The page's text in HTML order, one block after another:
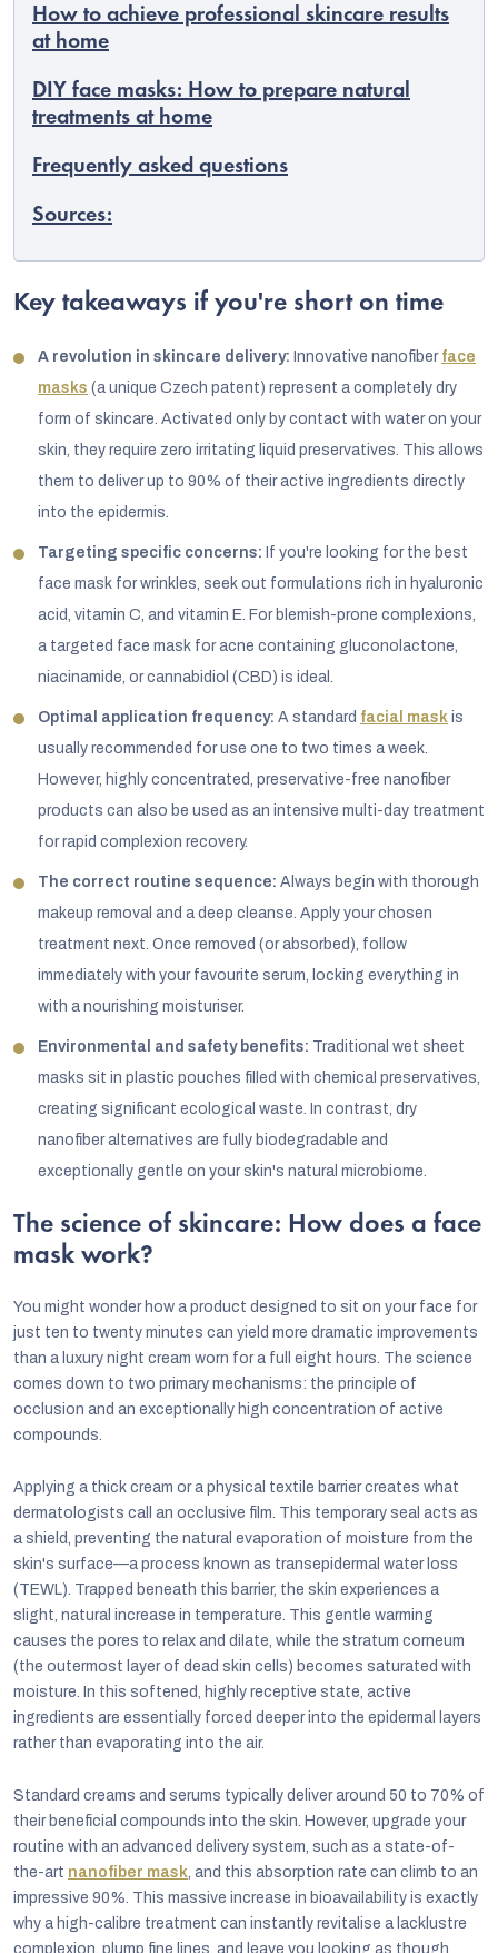
How to achieve professional skincare results
at home
DIY face masks: How to prepare natural
treatments at home
Frequently asked questions
Sources:
Key takeaways if you're short on time
A revolution in skincare delivery: Innovative nanofiber face
masks (a unique Czech patent) represent a completely dry
form of skincare. Activated only by contact with water on your
skin, they require zero irritating liquid preservatives. This allows
them to deliver up to 90% of their active ingredients directly
into the epidermis.
Targeting specific concerns: If you're looking for the best
face mask for wrinkles, seek out formulations rich in hyaluronic
acid, vitamin C, and vitamin E. For blemish-prone complexions,
a targeted face mask for acne containing gluconolactone,
niacinamide, or cannabidiol (CBD) is ideal.
Optimal application frequency: A standard facial mask is
usually recommended for use one to two times a week.
However, highly concentrated, preservative-free nanofiber
products can also be used as an intensive multi-day treatment
for rapid complexion recovery.
The correct routine sequence: Always begin with thorough
makeup removal and a deep cleanse. Apply your chosen
treatment next. Once removed (or absorbed), follow
immediately with your favourite serum, locking everything in
with a nourishing moisturiser.
Environmental and safety benefits: Traditional wet sheet
masks sit in plastic pouches filled with chemical preservatives,
creating significant ecological waste. In contrast, dry
nanofiber alternatives are fully biodegradable and
exceptionally gentle on your skin's natural microbiome.
The science of skincare: How does a face
mask work?
You might wonder how a product designed to sit on your face for
just ten to twenty minutes can yield more dramatic improvements
than a luxury night cream worn for a full eight hours. The science
comes down to two primary mechanisms: the principle of
occlusion and an exceptionally high concentration of active
compounds.
Applying a thick cream or a physical textile barrier creates what
dermatologists call an occlusive film. This temporary seal acts as
a shield, preventing the natural evaporation of moisture from the
skin's surface—a process known as transepidermal water loss
(TEWL). Trapped beneath this barrier, the skin experiences a
slight, natural increase in temperature. This gentle warming
causes the pores to relax and dilate, while the stratum corneum
(the outermost layer of dead skin cells) becomes saturated with
moisture. In this softened, highly receptive state, active
ingredients are essentially forced deeper into the epidermal layers
rather than evaporating into the air.
Standard creams and serums typically deliver around 50 to 70% of
their beneficial compounds into the skin. However, upgrade your
routine with an advanced delivery system, such as a state-of-
the-art nanofiber mask , and this absorption rate can climb to an
impressive 90%. This massive increase in bioavailability is exactly
why a high-calibre treatment can instantly revitalise a lacklustre
complexion, plump fine lines, and leave you looking as though